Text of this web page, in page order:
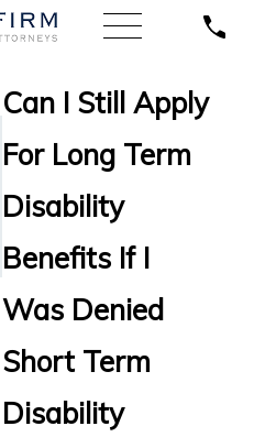
Can I Still Apply
For Long Term
Disability
Benefits If I
Was Denied
Short Term
Disability
Energy Operations
Technician with
Chronic Pain and
Spinal Injuries Wins
Lincoln Financial
Long-Term
Disability Appeal